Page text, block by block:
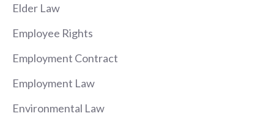
Elder Law
Employee Rights
Employment Contract
Employment Law
Environmental Law